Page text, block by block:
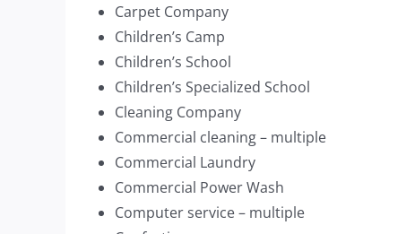
Carpet Company
Children’s Camp
Children’s School
Children’s Specialized School
Cleaning Company
Commercial cleaning – multiple
Commercial Laundry
Commercial Power Wash
Computer service – multiple